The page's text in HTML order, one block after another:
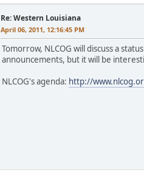
Re: Western Louisiana
April 06, 2011, 12:16:45 PM
Tomorrow, NLCOG will discuss a
announcements, but it will be
NLCOG's agenda: http://